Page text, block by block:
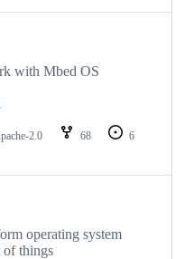
with Mbed OS
2.0 68
6
operating system
of things